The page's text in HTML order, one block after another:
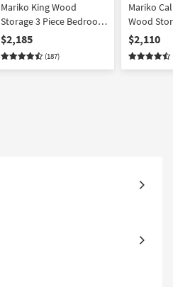
Mariko King Wood
Storage 3 Piece Bedroom
Set With 2 2 Drawer
Nighstands | Platform |
Storage
$2,185
(187)
Mariko
Wood
Bedroom
Drawer &
$2,110